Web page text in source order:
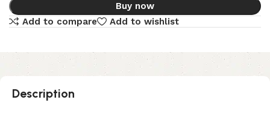
Buy now
Add to compare
Add to wishlist
Description